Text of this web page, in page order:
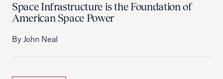
Space Infrastructure is the Foundation of
American Space Power
By John Neal